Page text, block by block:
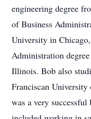
engineering degree
of Business
University in
Administration
Illinois. Bob also
Franciscan
was a very successful